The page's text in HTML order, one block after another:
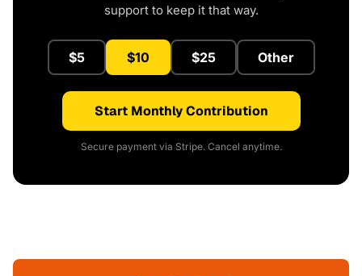
support to keep it that way.
$5 $10 $25 Other
Start Monthly Contribution
Secure payment via Stripe. Cancel anytime.